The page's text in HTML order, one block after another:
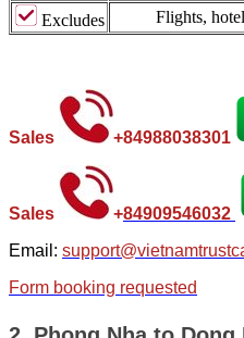
Excludes
Flights,
Sales +84988038301
Sales +84909546032
Email:
Form booking requested